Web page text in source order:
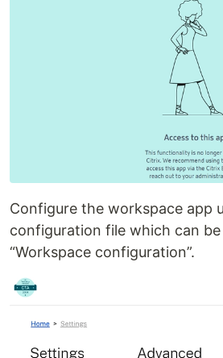
Configure the workspace app
configuration file which can
“Workspace configuration”.